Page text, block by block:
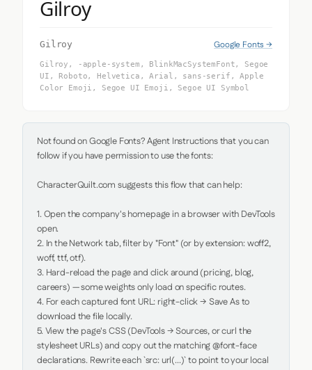
Gilroy
Gilroy Google Fonts →
Gilroy, -apple-system, BlinkMacSystemFont, Segoe
UI, Roboto, Helvetica, Arial, sans-serif, Apple
Color Emoji, Segoe UI Emoji, Segoe UI Symbol
Not found on Google Fonts? Agent Instructions that you can
follow if you have permission to use the fonts:
CharacterQuilt.com suggests this flow that can help:
1. Open the company's homepage in a browser with DevTools
open.
2. In the Network tab, filter by "Font" (or by extension: woff2,
woff, ttf, otf).
3. Hard-reload the page and click around (pricing, blog,
careers) — some weights only load on specific routes.
4. For each captured font URL: right-click → Save As to
download the file locally.
5. View the page's CSS (DevTools → Sources, or curl the
stylesheet URLs) and copy out the matching @font-face
declarations. Rewrite each `src: url(...)` to point to your local